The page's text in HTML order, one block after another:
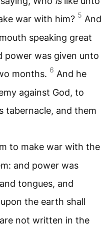
war with him? 5 And
speaking great
power was given unto
months. 6 And he
against God, to
tabernacle, and them
to make war with the
and power was
tongues, and
the earth shall
not written in the